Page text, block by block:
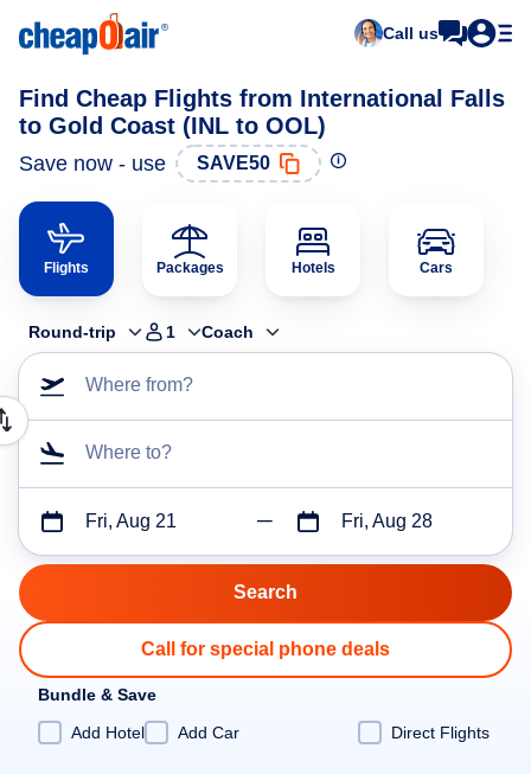
Call us
Find Cheap Flights from International Falls
to Gold Coast (INL to OOL)
Save now - use SAVE50
Flights Packages Hotels Cars
Round-trip 1 Coach
Where from?
Where to?
Fri, Aug 21 Fri, Aug 28
Call for special phone deals
Bundle & Save
Add Hotel
Add Car Direct Flights